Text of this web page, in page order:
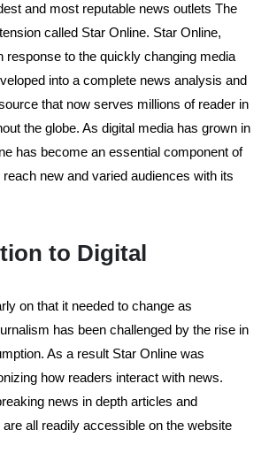
and most reputable news outlets The
called Star Online. Star Online,
response to the quickly changing media
into a complete news analysis and
that now serves millions of reader in
the globe. As digital media has grown in
has become an essential component of
new and varied audiences with its
to Digital
on that it needed to change as
has been challenged by the rise in
As a result Star Online was
how readers interact with news.
news in depth articles and
all readily accessible on the website